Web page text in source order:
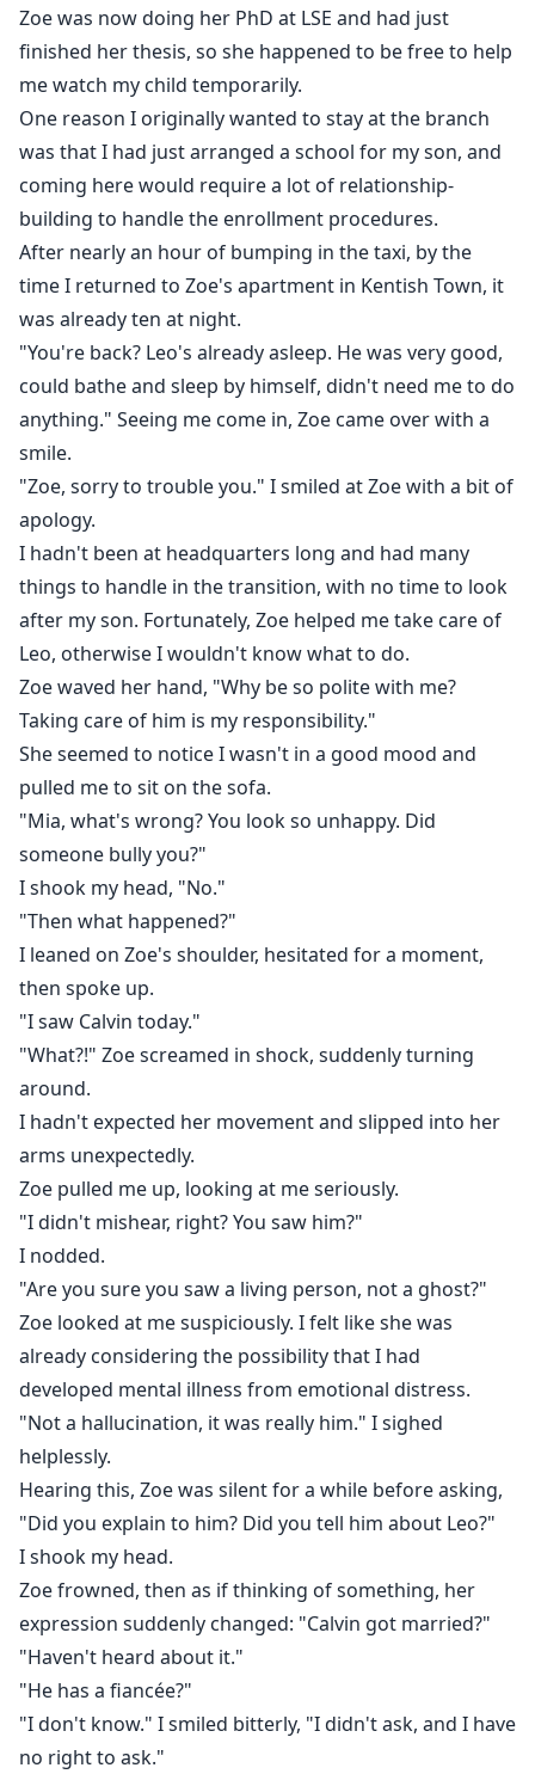
Zoe was now doing her PhD at LSE and had just
finished her thesis, so she happened to be free to help
me watch my child temporarily.
One reason I originally wanted to stay at the branch
was that I had just arranged a school for my son, and
coming here would require a lot of relationship-
building to handle the enrollment procedures.
After nearly an hour of bumping in the taxi, by the
time I returned to Zoe's apartment in Kentish Town, it
was already ten at night.
"You're back? Leo's already asleep. He was very good,
could bathe and sleep by himself, didn't need me to do
anything." Seeing me come in, Zoe came over with a
smile.
"Zoe, sorry to trouble you." I smiled at Zoe with a bit of
apology.
I hadn't been at headquarters long and had many
things to handle in the transition, with no time to look
after my son. Fortunately, Zoe helped me take care of
Leo, otherwise I wouldn't know what to do.
Zoe waved her hand, "Why be so polite with me?
Taking care of him is my responsibility."
She seemed to notice I wasn't in a good mood and
pulled me to sit on the sofa.
"Mia, what's wrong? You look so unhappy. Did
someone bully you?"
I shook my head, "No."
"Then what happened?"
I leaned on Zoe's shoulder, hesitated for a moment,
then spoke up.
"I saw Calvin today."
"What?!" Zoe screamed in shock, suddenly turning
around.
I hadn't expected her movement and slipped into her
arms unexpectedly.
Zoe pulled me up, looking at me seriously.
"I didn't mishear, right? You saw him?"
I nodded.
"Are you sure you saw a living person, not a ghost?"
Zoe looked at me suspiciously. I felt like she was
already considering the possibility that I had
developed mental illness from emotional distress.
"Not a hallucination, it was really him." I sighed
helplessly.
Hearing this, Zoe was silent for a while before asking,
"Did you explain to him? Did you tell him about Leo?"
I shook my head.
Zoe frowned, then as if thinking of something, her
expression suddenly changed: "Calvin got married?"
"Haven't heard about it."
"He has a fiancée?"
"I don't know." I smiled bitterly, "I didn't ask, and I have
no right to ask."